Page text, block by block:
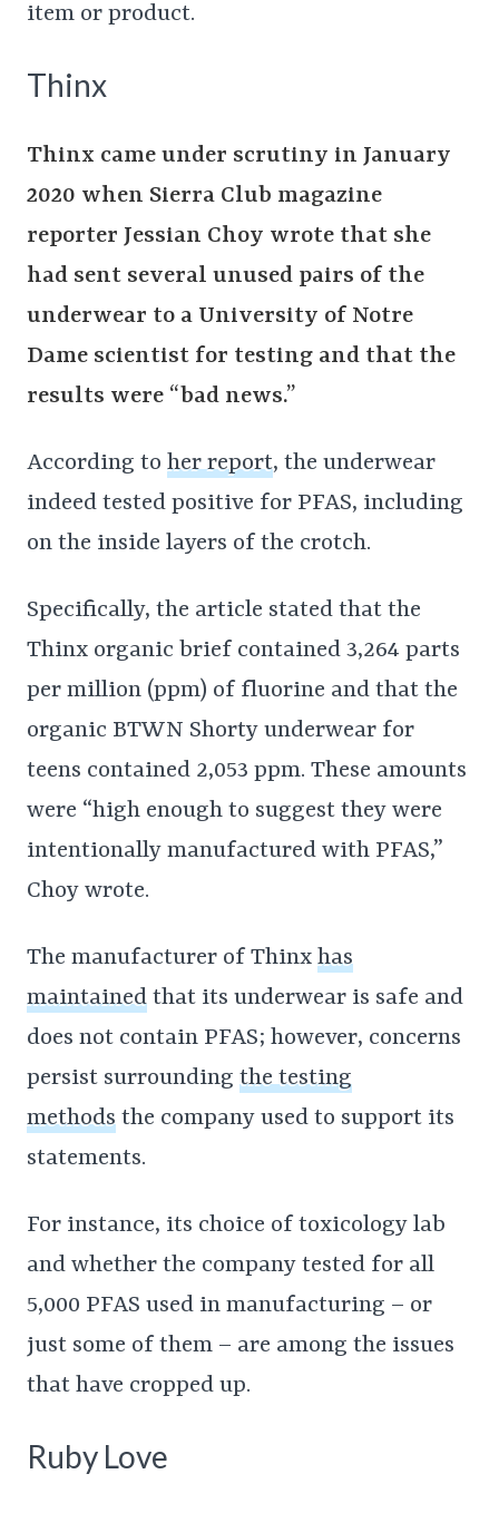
item or product.
Thinx
Thinx came under scrutiny in January
2020 when Sierra Club magazine
reporter Jessian Choy wrote that she
had sent several unused pairs of the
underwear to a University of Notre
Dame scientist for testing and that the
results were “bad news.”
According to her report, the underwear
indeed tested positive for PFAS, including
on the inside layers of the crotch.
Specifically, the article stated that the
Thinx organic brief contained 3,264 parts
per million (ppm) of fluorine and that the
organic BTWN Shorty underwear for
teens contained 2,053 ppm. These amounts
were “high enough to suggest they were
intentionally manufactured with PFAS,”
Choy wrote.
The manufacturer of Thinx has
maintained that its underwear is safe and
does not contain PFAS; however, concerns
persist surrounding the testing
methods the company used to support its
statements.
For instance, its choice of toxicology lab
and whether the company tested for all
5,000 PFAS used in manufacturing – or
just some of them – are among the issues
that have cropped up.
Ruby Love